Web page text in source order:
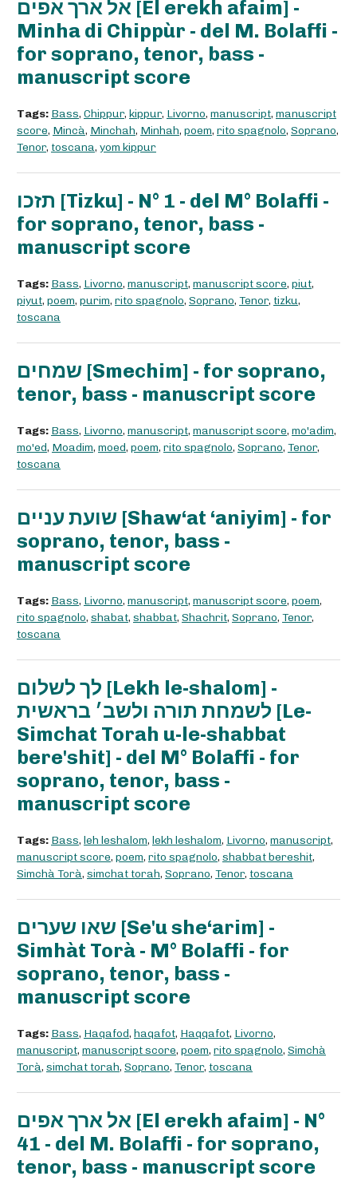
אל ארך אפים [El erekh afaim] -
Minha di Chippùr - del M. Bolaffi -
for soprano, tenor, bass -
manuscript score
Tags: Bass, Chippur, kippur, Livorno, manuscript, manuscript
score, Mincà, Minchah, Minhah, poem, rito spagnolo, Soprano,
Tenor, toscana, yom kippur
תזכו [Tizku] - N° 1 - del M° Bolaffi -
for soprano, tenor, bass -
manuscript score
Tags: Bass, Livorno, manuscript, manuscript score, piut,
piyut, poem, purim, rito spagnolo, Soprano, Tenor, tizku,
toscana
שמחים [Smechim] - for soprano,
tenor, bass - manuscript score
Tags: Bass, Livorno, manuscript, manuscript score, mo'adim,
mo'ed, Moadim, moed, poem, rito spagnolo, Soprano, Tenor,
toscana
שועת עניים [Shaw‘at ‘aniyim] - for
soprano, tenor, bass -
manuscript score
Tags: Bass, Livorno, manuscript, manuscript score, poem,
rito spagnolo, shabat, shabbat, Shachrit, Soprano, Tenor,
toscana
לך לשלום [Lekh le-shalom] -
לשמחת תורה ולשב׳ בראשית [Le-
Simchat Torah u-le-shabbat
bere'shit] - del M° Bolaffi - for
soprano, tenor, bass -
manuscript score
Tags: Bass, leh leshalom, lekh leshalom, Livorno, manuscript,
manuscript score, poem, rito spagnolo, shabbat bereshit,
Simchà Torà, simchat torah, Soprano, Tenor, toscana
שאו שערים [Se'u she‘arim] -
Simhàt Torà - M° Bolaffi - for
soprano, tenor, bass -
manuscript score
Tags: Bass, Haqafod, haqafot, Haqqafot, Livorno,
manuscript, manuscript score, poem, rito spagnolo, Simchà
Torà, simchat torah, Soprano, Tenor, toscana
אל ארך אפים [El erekh afaim] - N°
41 - del M. Bolaffi - for soprano,
tenor, bass - manuscript score